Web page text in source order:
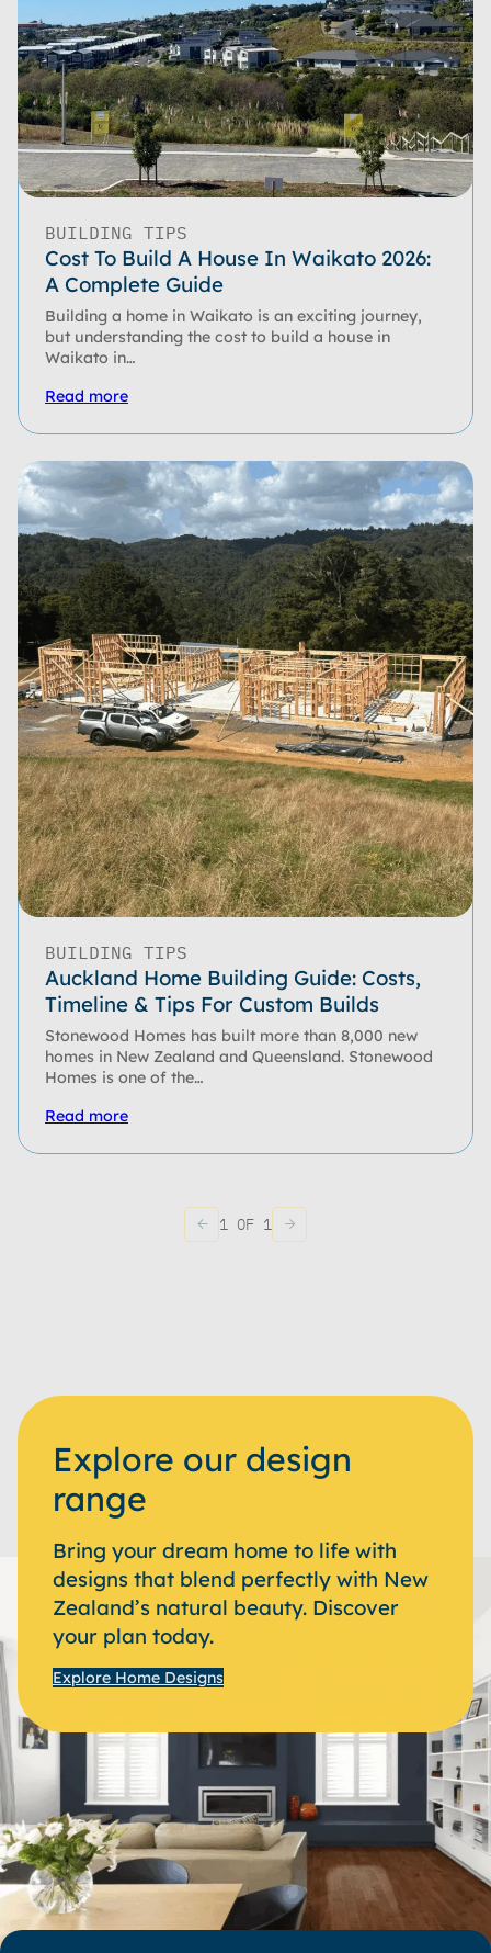
BUILDING TIPS
Cost To Build A House In Waikato 2026:
A Complete Guide
Building a home in Waikato is an exciting journey,
but understanding the cost to build a house in
Waikato in…
Read more
BUILDING TIPS
Auckland Home Building Guide: Costs,
Timeline & Tips For Custom Builds
Stonewood Homes has built more than 8,000 new
homes in New Zealand and Queensland. Stonewood
Homes is one of the…
Read more
1 OF 1
Explore our design
range
Bring your dream home to life with
designs that blend perfectly with New
Zealand’s natural beauty. Discover
your plan today.
Explore Home Designs